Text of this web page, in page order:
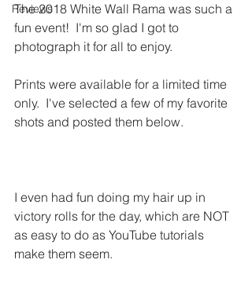
Reviews
The 2018 White Wall Rama was such a
fun event!  I'm so glad I got to
photograph it for all to enjoy.
Prints were available for a limited time
only.  I've selected a few of my favorite
shots and posted them below.
I even had fun doing my hair up in
victory rolls for the day, which are NOT
as easy to do as YouTube tutorials
make them seem.